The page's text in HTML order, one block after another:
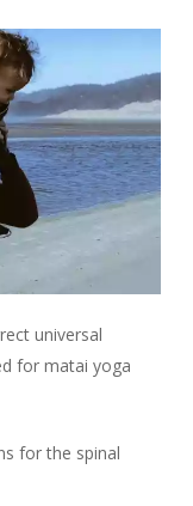
universal
for matai yoga
for the spinal